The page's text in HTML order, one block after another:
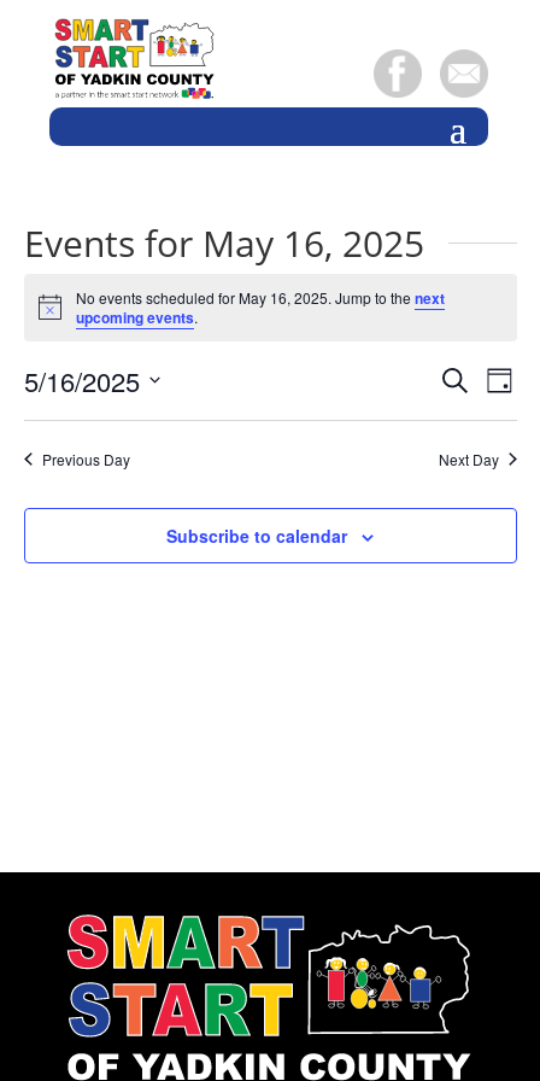
Events for May 16, 2025
Notice
No events scheduled for May 16, 2025. Jump to the next
upcoming events.
Events
Search
Views
Search
Day
5/16/2025
Previous Day Next Day
Subscribe to calendar